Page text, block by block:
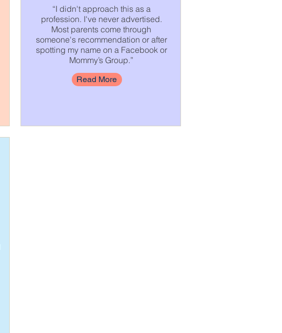
“I didn't approach this as a
profession. I've never advertised.
Most parents come through
someone's recommendation or after
spotting my name on a Facebook or
Mommy’s Group.”
Read More